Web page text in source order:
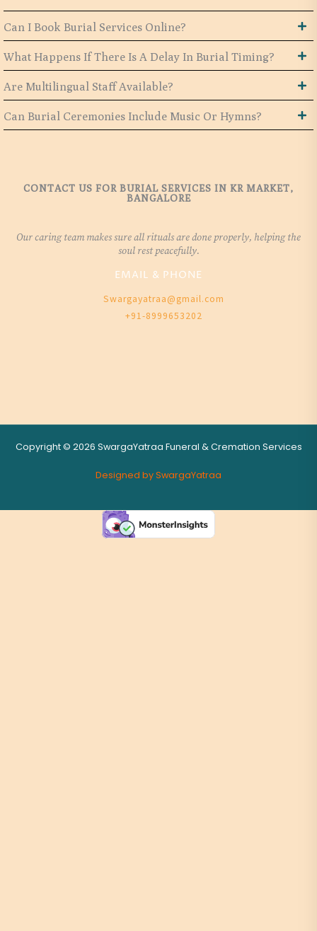
Can I Book Burial Services Online?
What Happens If There Is A Delay In Burial Timing?
Are Multilingual Staff Available?
Can Burial Ceremonies Include Music Or Hymns?
CONTACT US FOR BURIAL SERVICES IN KR MARKET,
BANGALORE
Our caring team makes sure all rituals are done properly, helping the
soul rest peacefully.
EMAIL & PHONE
Swargayatraa@gmail.com
+91-8999653202
Copyright © 2026 SwargaYatraa Funeral & Cremation Services
Designed by SwargaYatraa